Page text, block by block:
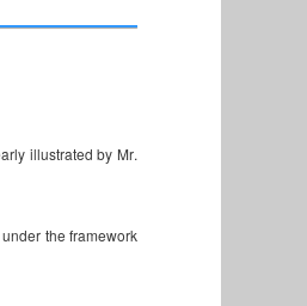
illustrated by Mr.
the framework